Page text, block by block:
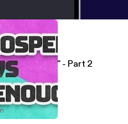
Enough" - Part 2
Land